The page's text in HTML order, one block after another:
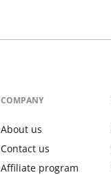
COMPANY
About us
Contact us
Affiliate program